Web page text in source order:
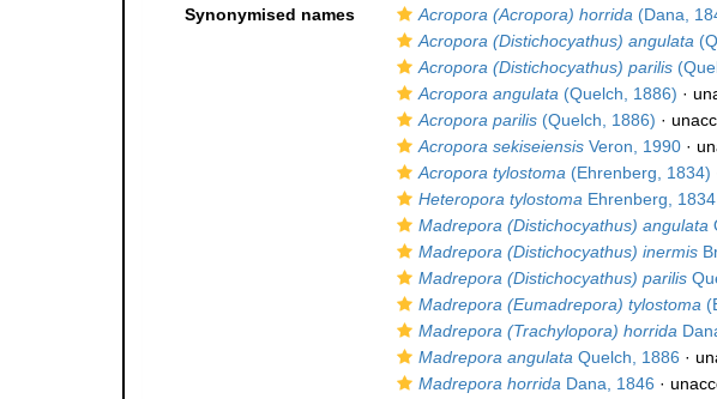
Synonymised names
Acropora (Acropora) horrida(Dana,
Acropora (Distichocyathus) angulata
Acropora (Distichocyathus) parilis
Acropora angulata(Quelch, 1886) ·
Acropora parilis(Quelch, 1886) ·
Acropora sekiseiensisVeron, 1990·
Acropora tylostoma(Ehrenberg, 1834)
Heteropora tylostomaEhrenberg, 1834
Madrepora (Distichocyathus) angulata
Madrepora (Distichocyathus) inermis
Madrepora (Distichocyathus) parilis
Madrepora (Eumadrepora) tylostoma
Madrepora (Trachylopora) horrida
Madrepora angulataQuelch, 1886 ·
Madrepora horridaDana, 1846 ·